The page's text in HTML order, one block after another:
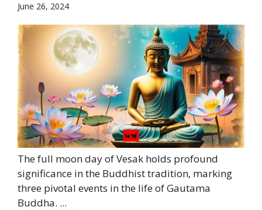
June 26, 2024
The full moon day of Vesak holds profound
significance in the Buddhist tradition, marking
three pivotal events in the life of Gautama
Buddha. ...